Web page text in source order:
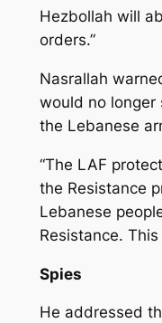
Hezbollah will
orders.”
Nasrallah
would no longer
the Lebanese
“The LAF
the Resistance
Lebanese
Resistance.
Spies
He addressed